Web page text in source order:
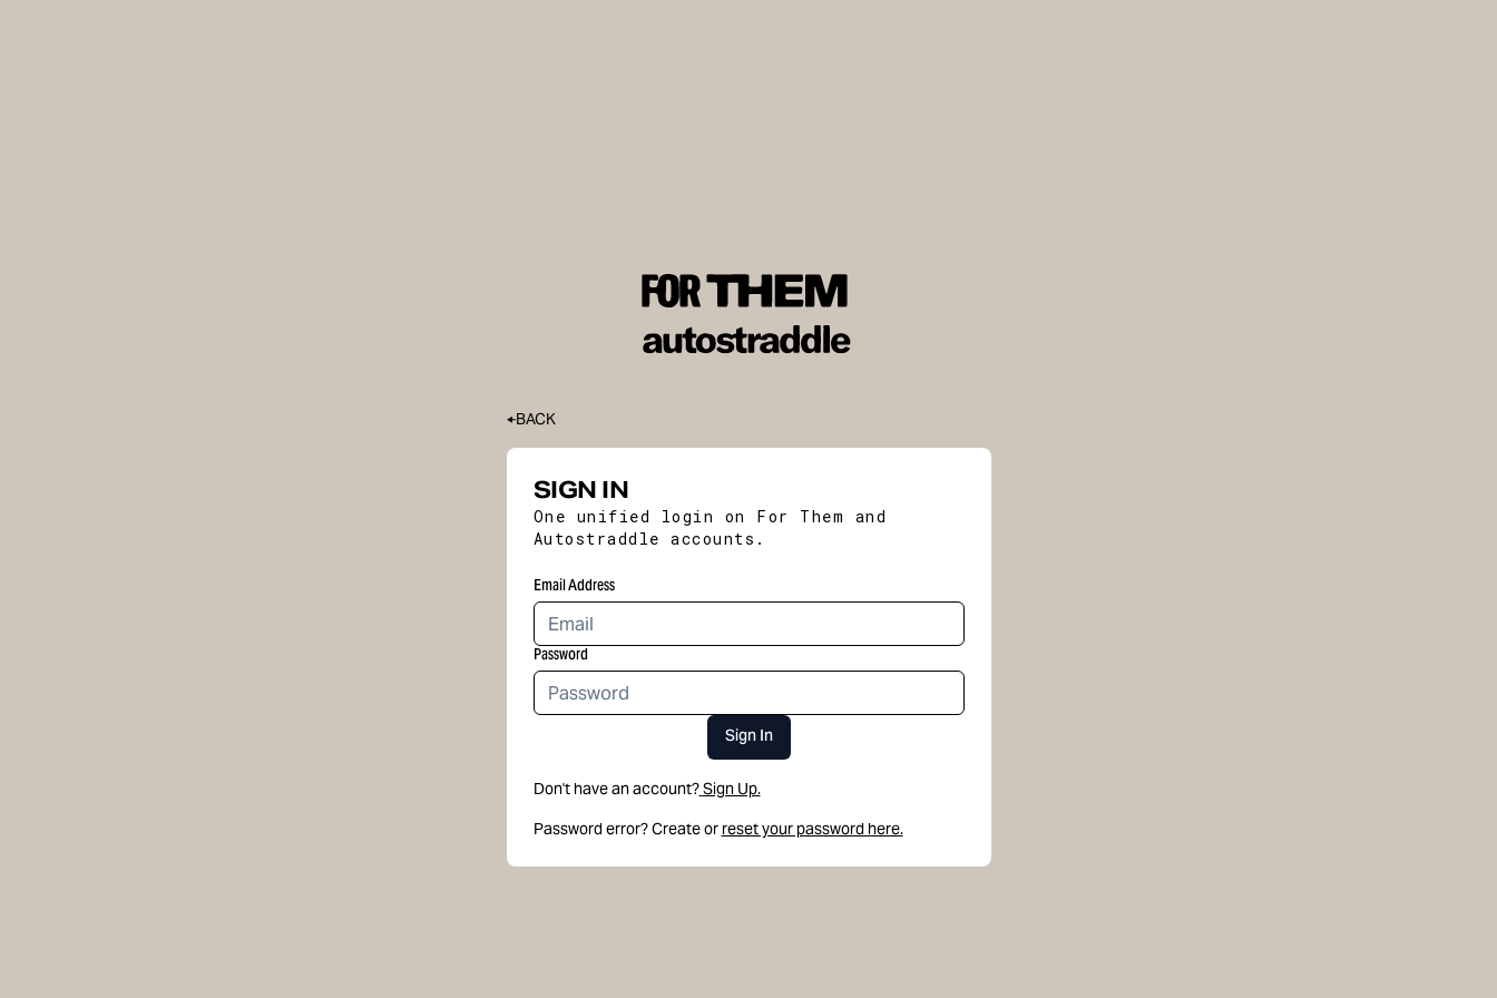
BACK
SIGN IN
One unified login on For Them and
Autostraddle accounts.
Email Address
Password
Sign In
Don't have an account?Sign Up.
Password error? Create or reset your password here.